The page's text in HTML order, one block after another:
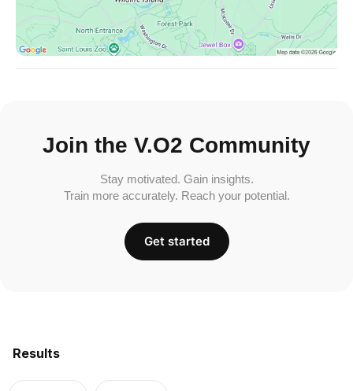
Results
Join the V.O2 Community
Stay motivated. Gain insights.
Train more accurately. Reach your potential.
Get started